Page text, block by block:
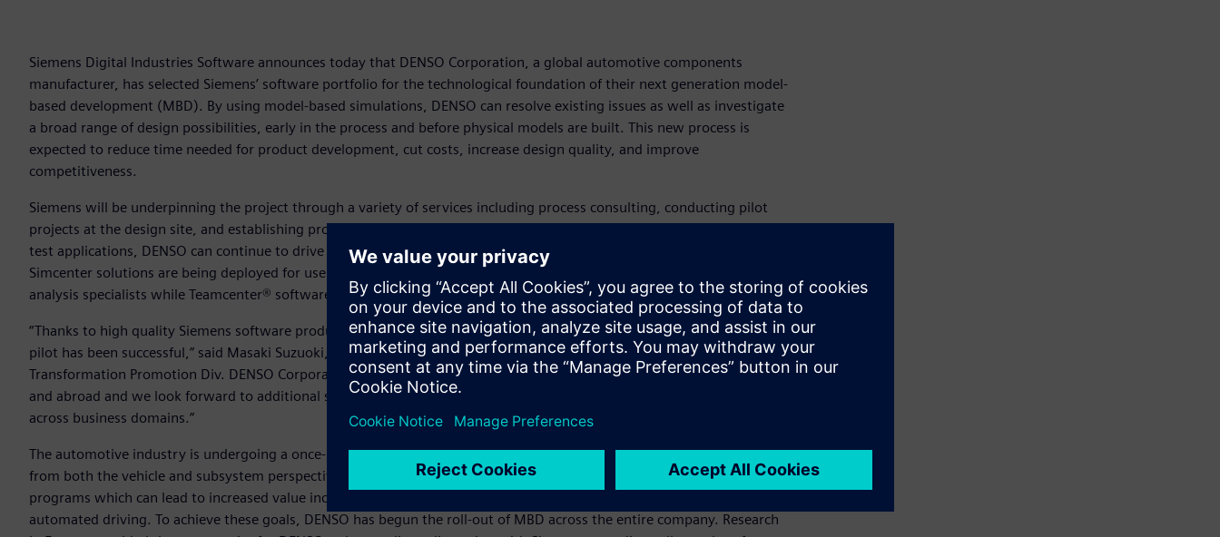
Siemens Digital Industries Software announces today that DENSO Corporation, a global automotive components
manufacturer, has selected Siemens’ software portfolio for the technological foundation of their next generation model-
based development (MBD). By using model-based simulations, DENSO can resolve existing issues as well as investigate
a broad range of design possibilities, early in the process and before physical models are built. This new process is
expected to reduce time needed for product development, cut costs, increase design quality, and improve
competitiveness.
Siemens will be underpinning the project through a variety of services including process consulting, conducting pilot
projects at the design site, and establishing processes for modeling. By using the Simcenter™ portfolio of simulation and
test applications, DENSO can continue to drive implementation of system simulation in the development process.
Simcenter solutions are being deployed for use by designers who can now conduct 1D system simulation alongside
analysis specialists while Teamcenter® software enables seamless distribution of model data among global sites.
“Thanks to high quality Siemens software products, expertise in consulting and technical service, our three-year MBD
pilot has been successful,” said Masaki Suzuoki, General Manager MBD Promotion Dept. Engineering Digital
Transformation Promotion Div. DENSO Corporation. “Full scale deployment will start throughout the company in Japan
and abroad and we look forward to additional support from Siemens that can help us accelerate MBD deployment
across business domains.”
The automotive industry is undergoing a once-in-a-century transformation. DENSO’s long-term effort to pursue value
from both the vehicle and subsystem perspectives is a strategy to enhance growth and profitability. Specific examples of
programs which can lead to increased value include electrification and the implementation of advanced safety and
automated driving. To achieve these goals, DENSO has begun the roll-out of MBD across the entire company. Research